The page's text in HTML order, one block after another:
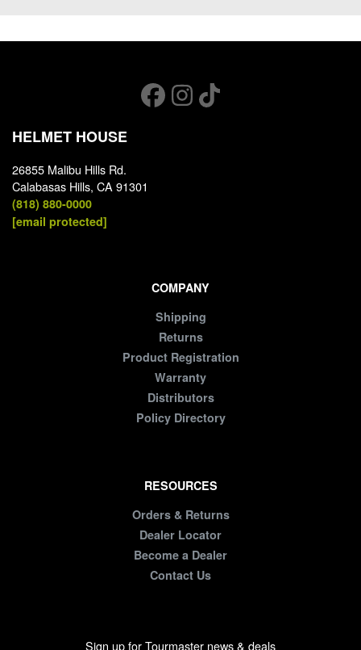
HELMET HOUSE
26855 Malibu Hills Rd.
Calabasas Hills, CA 91301
(818) 880-0000
[email protected]
COMPANY
Shipping
Returns
Product Registration
Warranty
Distributors
Policy Directory
RESOURCES
Orders & Returns
Dealer Locator
Become a Dealer
Contact Us
Sign up for Tourmaster news & deals